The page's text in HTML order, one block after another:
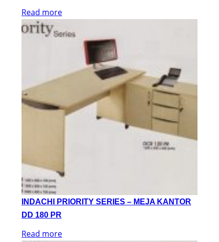
Read more
INDACHI PRIORITY SERIES – MEJA KANTOR
DD 180 PR
Read more